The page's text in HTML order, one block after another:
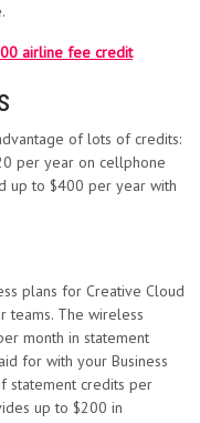
airline fee credit
of lots of credits:
per year on cellphone
up to $400 per year with
plans for Creative Cloud
teams. The wireless
month in statement
for with your Business
statement credits per
up to $200 in